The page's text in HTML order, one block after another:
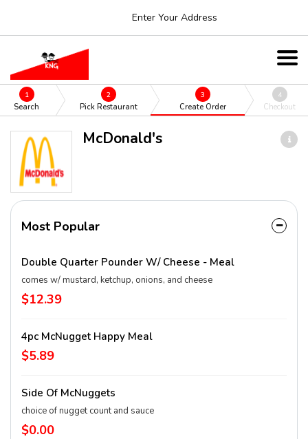
Enter Your Address
1
Search
2
Pick Restaurant
3
Create Order
4
Checkout
McDonald's
Most Popular
Double Quarter Pounder W/ Cheese - Meal
comes w/ mustard, ketchup, onions, and cheese
$12.39
4pc McNugget Happy Meal
$5.89
Side Of McNuggets
choice of nugget count and sauce
$0.00